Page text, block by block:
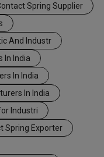
Spring Supplier
And Industr
In India
In India
In India
Industri
Spring Exporter